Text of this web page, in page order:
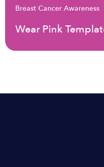
Breast Cancer Awareness
Wear Pink